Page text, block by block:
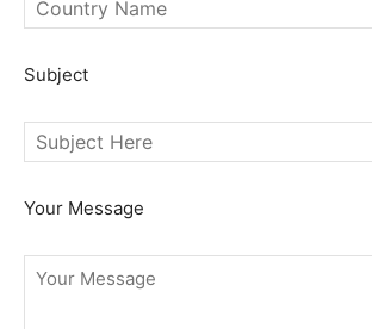
SEARCH...
Subject
Your Message